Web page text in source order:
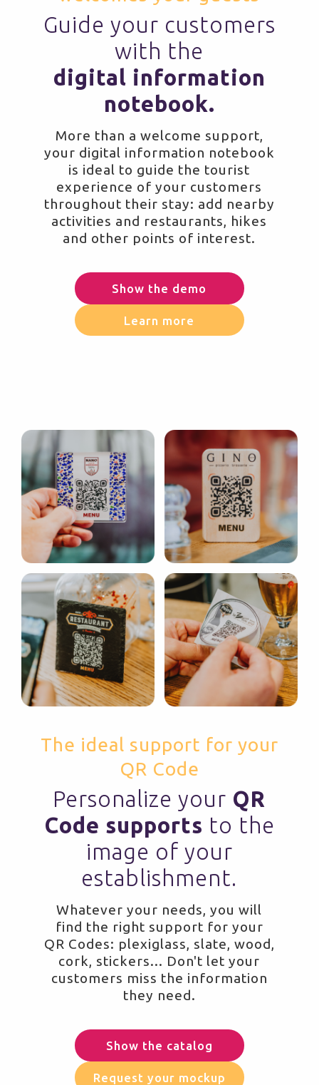
Guide your customers
with the
digital information
notebook.
More than a welcome support,
your digital information notebook
is ideal to guide the tourist
experience of your customers
throughout their stay: add nearby
activities and restaurants, hikes
and other points of interest.
Show the demo
Learn more
The ideal support for your
QR Code
Personalize your QR
Code supports to the
image of your
establishment.
Whatever your needs, you will
find the right support for your
QR Codes: plexiglass, slate, wood,
cork, stickers... Don't let your
customers miss the information
they need.
Show the catalog
Request your mockup